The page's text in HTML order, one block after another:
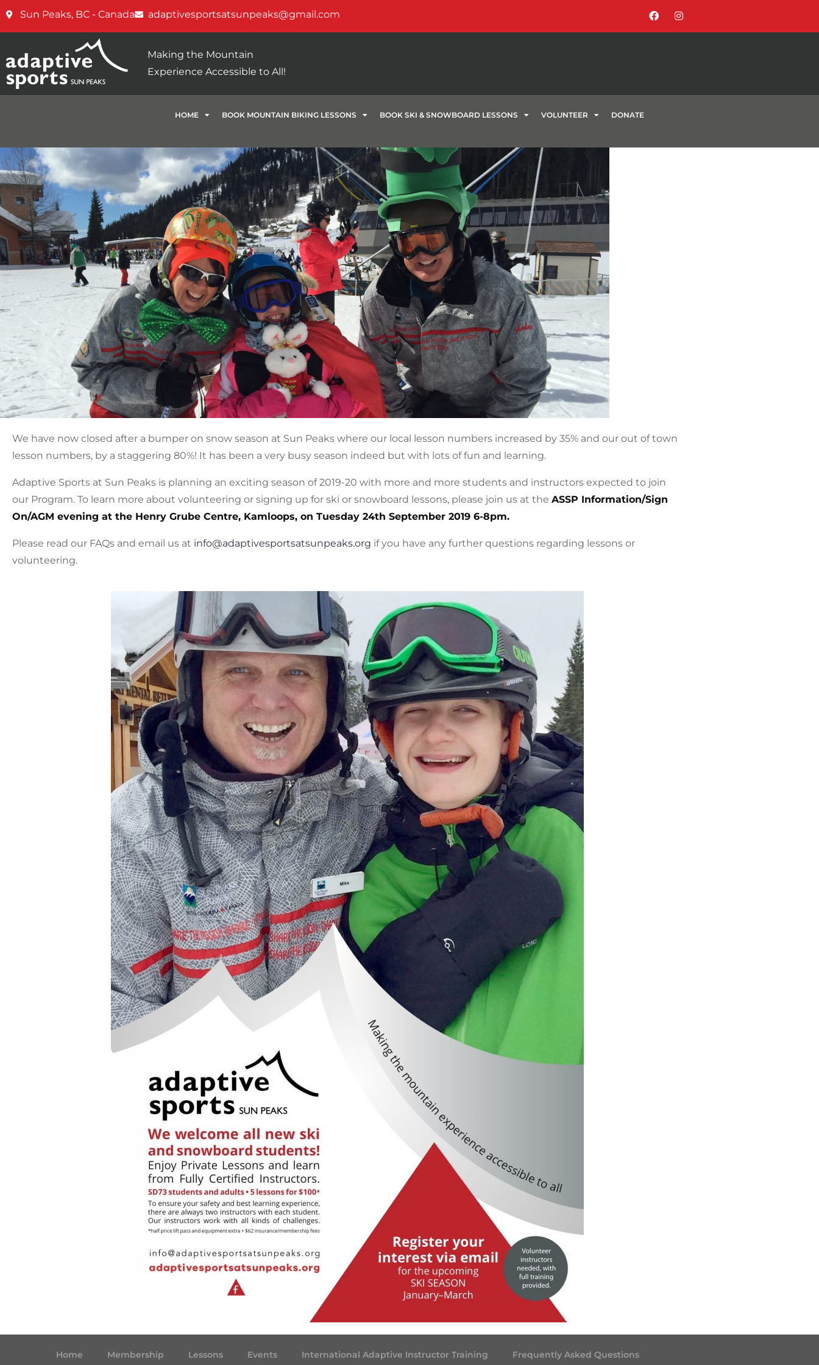
Sun Peaks, BC - Canada adaptivesportsatsunpeaks@gmail.com
Making the Mountain
Experience Accessible to All!
HOME BOOK MOUNTAIN BIKING LESSONS BOOK SKI & SNOWBOARD LESSONS VOLUNTEER DONATE
We have now closed after a bumper on snow season at Sun Peaks where our local lesson numbers increased by 35% and our out of town
lesson numbers, by a staggering 80%! It has been a very busy season indeed but with lots of fun and learning.
Adaptive Sports at Sun Peaks is planning an exciting season of 2019-20 with more and more students and instructors expected to join
our Program. To learn more about volunteering or signing up for ski or snowboard lessons, please join us at the ASSP Information/Sign
On/AGM evening at the Henry Grube Centre, Kamloops, on Tuesday 24th September 2019 6-8pm.
Please read our FAQs and email us at info@adaptivesportsatsunpeaks.org if you have any further questions regarding lessons or
volunteering.
Home Membership Lessons Events International Adaptive Instructor Training Frequently Asked Questions